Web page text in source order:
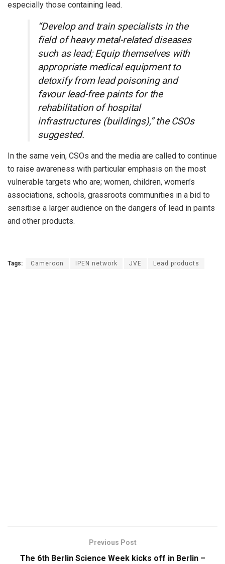
especially those containing lead.
“Develop and train specialists in the
field of heavy metal-related diseases
such as lead; Equip themselves with
appropriate medical equipment to
detoxify from lead poisoning and
favour lead-free paints for the
rehabilitation of hospital
infrastructures (buildings),” the CSOs
suggested.
In the same vein, CSOs and the media are called to continue
to raise awareness with particular emphasis on the most
vulnerable targets who are; women, children, women’s
associations, schools, grassroots communities in a bid to
sensitise a larger audience on the dangers of lead in paints
and other products.
Tags: Cameroon IPEN network JVE Lead products
Previous Post
The 6th Berlin Science Week kicks off in Berlin –